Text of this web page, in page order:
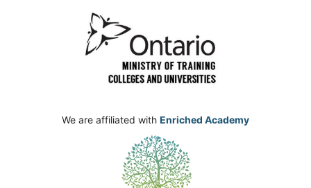
We are affiliated with Enriched Academy